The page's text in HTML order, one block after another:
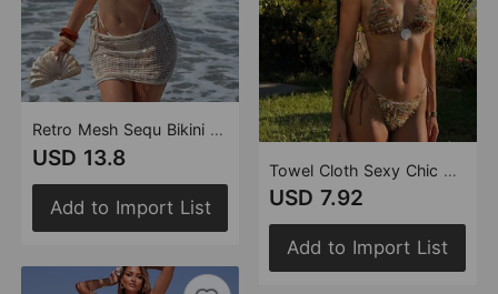
Retro Mesh Sequ Bikini Three Piece Swimsuit Swimwear Bikini
USD 13.8
Add to Import List
Towel Cloth Sexy Chic Beach Vacation Two piece Swimsuit Bikini
USD 7.92
Add to Import List